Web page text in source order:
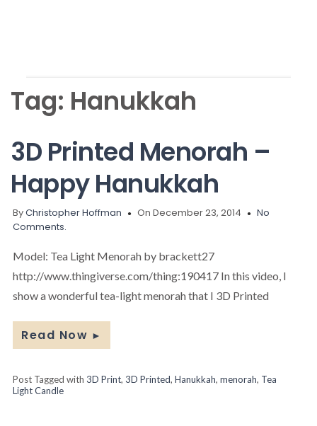
Tag: Hanukkah
3D Printed Menorah –
Happy Hanukkah
ByChristopher Hoffman On December 23, 2014
No
Comments.
Model: Tea Light Menorah by brackett27
http://www.thingiverse.com/thing:190417 In this video, I
show a wonderful tea-light menorah that I 3D Printed
Read Now ►
Post Tagged with 3D Print, 3D Printed, Hanukkah, menorah, Tea
Light Candle